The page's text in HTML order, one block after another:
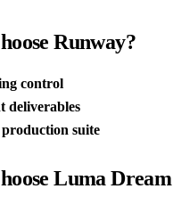
Runway?
control
deliverables
production suite
Luma Dream